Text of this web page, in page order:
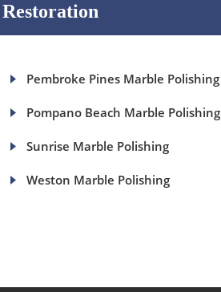
Pembroke Pines Marble Polishing
Pompano Beach Marble Polishing
Sunrise Marble Polishing
Weston Marble Polishing